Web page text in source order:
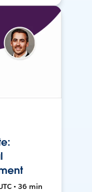
• 36 min